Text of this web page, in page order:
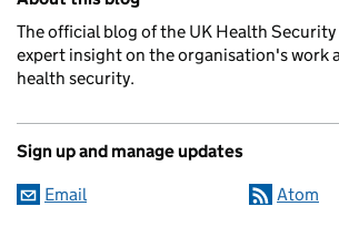
The official blog of the UK Health
expert insight on the organisation's work
health security.
Sign up and manage updates
Email Atom